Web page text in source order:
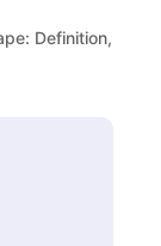
Definition,